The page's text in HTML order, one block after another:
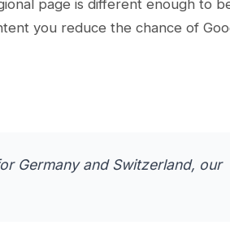
page is different enough to
you reduce the chance of
Germany and Switzerland, our